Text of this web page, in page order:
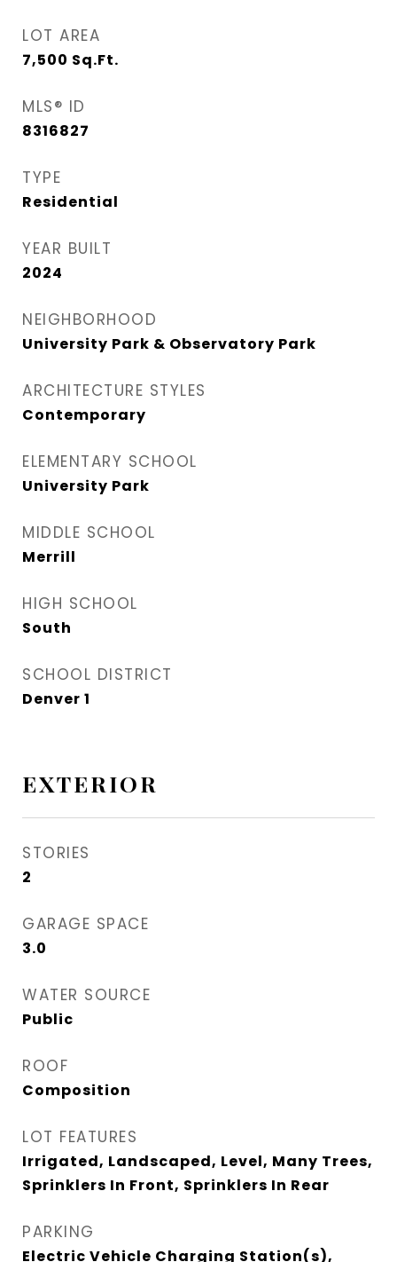
LOT AREA
7,500 Sq.Ft.
MLS® ID
8316827
TYPE
Residential
YEAR BUILT
2024
NEIGHBORHOOD
University Park & Observatory Park
ARCHITECTURE STYLES
Contemporary
ELEMENTARY SCHOOL
University Park
MIDDLE SCHOOL
Merrill
HIGH SCHOOL
South
SCHOOL DISTRICT
Denver 1
EXTERIOR
STORIES
2
GARAGE SPACE
3.0
WATER SOURCE
Public
ROOF
Composition
LOT FEATURES
Irrigated, Landscaped, Level, Many Trees,
Sprinklers In Front, Sprinklers In Rear
PARKING
Electric Vehicle Charging Station(s),